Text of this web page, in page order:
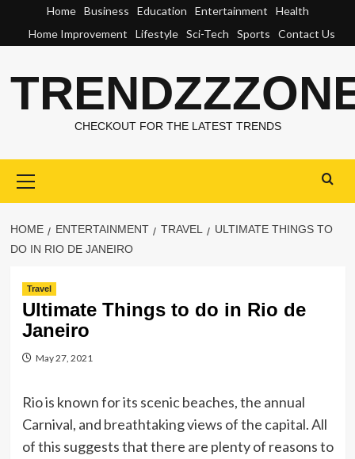
content
Home Business Education Entertainment
Health
Home Improvement
Lifestyle Sci-Tech Sports Contact Us
CHECKOUT FOR THE LATEST TRENDS
Menu
HOME ENTERTAINMENT TRAVEL
ULTIMATE THINGS TO
DO IN RIO DE JANEIRO
Travel
Ultimate Things to do in Rio de
Janeiro
May 27, 2021
Rio is known for its scenic beaches, the annual
Carnival, and breathtaking views of the capital. All
of this suggests that there are plenty of reasons to